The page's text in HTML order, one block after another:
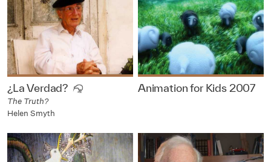
¿La Verdad?
The Truth?
Helen Smyth
Animation for Kids 2007